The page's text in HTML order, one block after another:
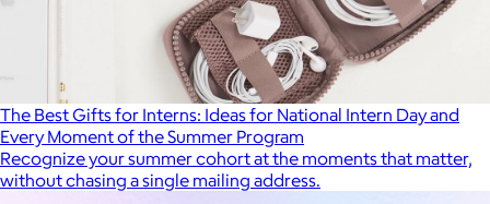
The Best Gifts for Interns: Ideas for National Intern Day and
Every Moment of the Summer Program
Recognize your summer cohort at the moments that matter,
without chasing a single mailing address.